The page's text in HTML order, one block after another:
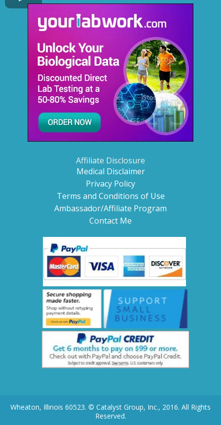
Affiliate Disclosure
Medical Disclaimer
Privacy Policy
Terms and Conditions of Use
Ambassador/Affiliate Program
Contact Me
Wheaton, Illinois 60523. © Catalyst Group, Inc., 2016. All Rights
Reserved.